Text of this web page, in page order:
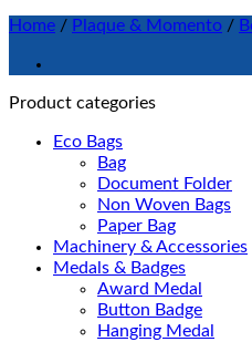
Home / Plaque & Momento /
Product categories
Eco Bags
Bag
Document Folder
Non Woven Bags
Paper Bag
Machinery & Accessories
Medals & Badges
Award Medal
Button Badge
Hanging Medal